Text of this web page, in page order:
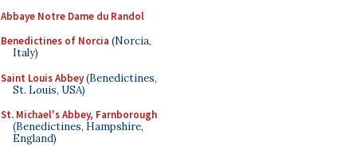
Abbaye Notre Dame du Randol
Benedictines of Norcia (Norcia,
Italy)
Saint Louis Abbey(Benedictines,
St. Louis, USA)
St. Michael's Abbey, Farnborough
(Benedictines, Hampshire,
England)